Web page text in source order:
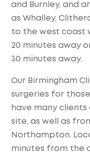
and Burnley, and
as Whalley,
to the west coast
20 minutes away
30 minutes away.
Our Birmingham
surgeries for
have many
site, as well as
Northampton.
minutes from the